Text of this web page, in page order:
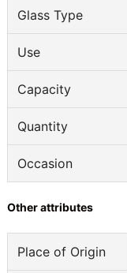
Glass Type
Use
Capacity
Quantity
Occasion
Other attributes
Place of Origin